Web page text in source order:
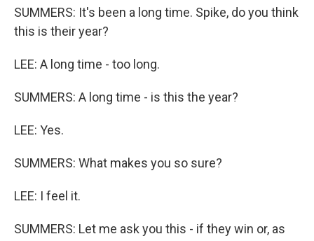
SUMMERS: It's been a long time. Spike, do you think
this is their year?
LEE: A long time - too long.
SUMMERS: A long time - is this the year?
LEE: Yes.
SUMMERS: What makes you so sure?
LEE: I feel it.
SUMMERS: Let me ask you this - if they win or, as